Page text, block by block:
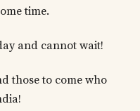
time.
and cannot wait!
those to come who